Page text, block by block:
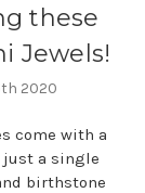
these
Jewels!
2020
come with a
just a single
birthstone